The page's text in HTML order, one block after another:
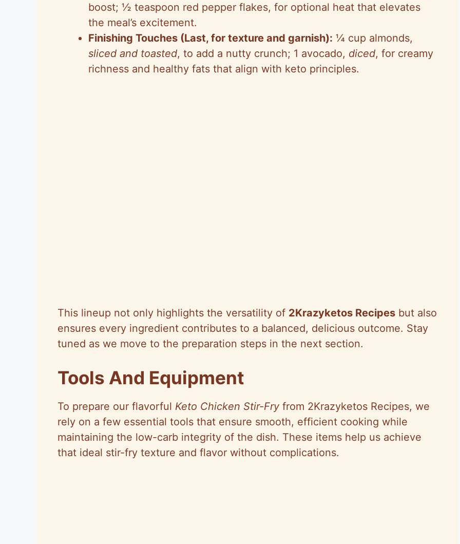
boost; ½ teaspoon red pepper flakes, for optional heat that elevates
the meal’s excitement.
Finishing Touches (Last, for texture and garnish): ¼ cup almonds,
sliced and toasted, to add a nutty crunch; 1 avocado, diced, for creamy
richness and healthy fats that align with keto principles.
This lineup not only highlights the versatility of 2Krazyketos Recipes but also
ensures every ingredient contributes to a balanced, delicious outcome. Stay
tuned as we move to the preparation steps in the next section.
Tools And Equipment
To prepare our flavorful Keto Chicken Stir-Fry from 2Krazyketos Recipes, we
rely on a few essential tools that ensure smooth, efficient cooking while
maintaining the low-carb integrity of the dish. These items help us achieve
that ideal stir-fry texture and flavor without complications.